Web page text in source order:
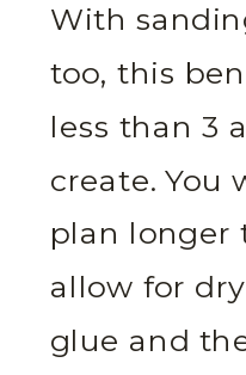
With
too, this
less than 3
create. You
plan longer
allow for
glue and